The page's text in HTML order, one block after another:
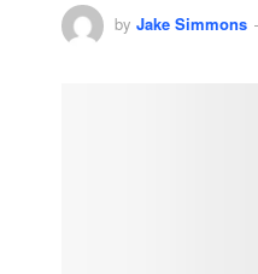
by Jake Simmons